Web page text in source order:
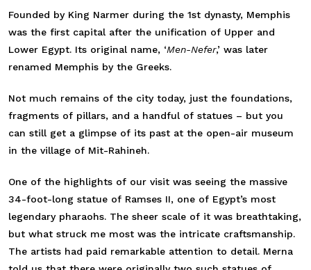
Founded by King Narmer during the 1st dynasty, Memphis
was the first capital after the unification of Upper and
Lower Egypt. Its original name, ‘Men-Nefer,’ was later
renamed Memphis by the Greeks.
Not much remains of the city today, just the foundations,
fragments of pillars, and a handful of statues – but you
can still get a glimpse of its past at the open-air museum
in the village of Mit-Rahineh.
One of the highlights of our visit was seeing the massive
34-foot-long statue of Ramses II, one of Egypt’s most
legendary pharaohs. The sheer scale of it was breathtaking,
but what struck me most was the intricate craftsmanship.
The artists had paid remarkable attention to detail. Merna